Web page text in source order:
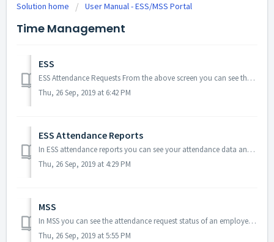
Solution home User Manual - ESS/MSS Portal
Time Management
ESS
ESS Attendance Requests From the above screen you can see the history of previous Attendance requests. If you click on menu icon you will ...
Thu, 26 Sep, 2019 at 6:42 PM
ESS Attendance Reports
In ESS attendance reports you can see your attendance data and punches data on daily basis as well as monthly basis. Daily Report In daily wise re...
Thu, 26 Sep, 2019 at 4:29 PM
MSS
In MSS you can see the attendance request status of an employee whether it is approved, pending or rejected. You can filter the requests based on r...
Thu, 26 Sep, 2019 at 5:55 PM